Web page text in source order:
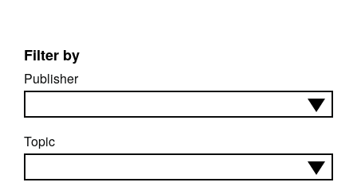
Filter by
Publisher
Topic